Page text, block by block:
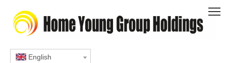
English